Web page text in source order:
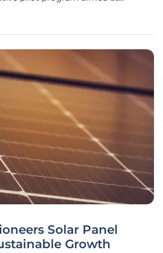
The new initiative features large
Solar Panel
Growth